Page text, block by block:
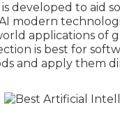
developed to aid
modern
applications of
is best for
and apply them